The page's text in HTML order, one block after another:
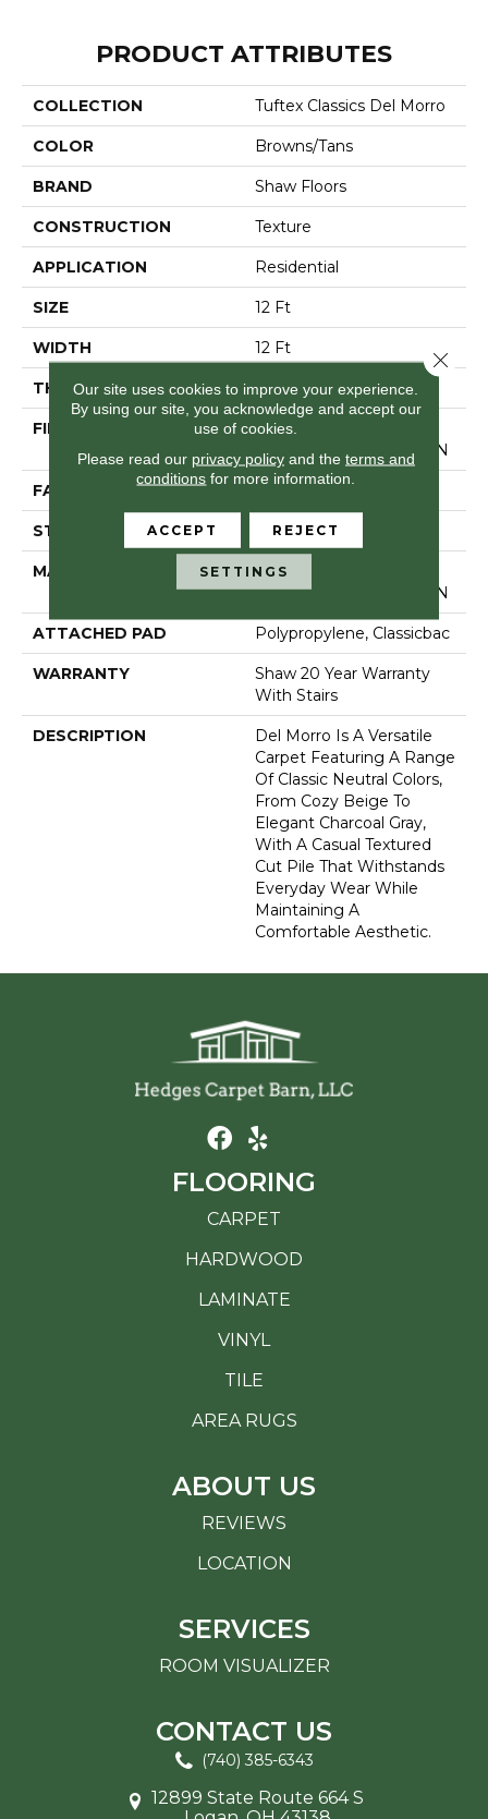
PRODUCT ATTRIBUTES
COLLECTION Tuftex Classics Del Morro
COLOR Browns/Tans
BRAND Shaw Floors
CONSTRUCTION Texture
APPLICATION Residential
SIZE 12 Ft
WIDTH 12 Ft
THICKNESS 0.57 In
FIBER
100% ANSO ® HIGH
PERFORMANCE NYLON
FACE WEIGHT 25 Oz/yd²
STYLE Texture
MATERIAL
100% ANSO ® HIGH
PERFORMANCE NYLON
ATTACHED PAD Polypropylene, Classicbac
WARRANTY
Shaw 20 Year Warranty
With Stairs
DESCRIPTION
Del Morro Is A Versatile
Carpet Featuring A Range
Of Classic Neutral Colors,
From Cozy Beige To
Elegant Charcoal Gray,
With A Casual Textured
Cut Pile That Withstands
Everyday Wear While
Maintaining A
Comfortable Aesthetic.
FLOORING
CARPET
HARDWOOD
LAMINATE
VINYL
TILE
AREA RUGS
ABOUT US
REVIEWS
LOCATION
SERVICES
ROOM VISUALIZER
CONTACT US
(740) 385-6343
12899 State Route 664 S
Our site uses cookies to improve your experience.
By using our site, you acknowledge and accept our
use of cookies.
Please read our privacy policyand the terms and
conditions for more information.
ACCEPT REJECT
SETTINGS
Close